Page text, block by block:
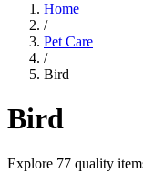
Home
/
Pet Care
/
Bird
Bird
Explore 77 quality